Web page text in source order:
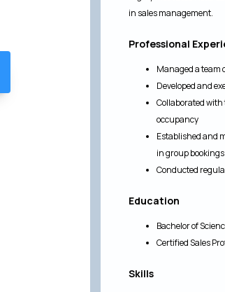
in sales management.
Professional
Managed a team
Developed and
Collaborated
occupancy
Established and
in group bookings
Conducted
Education
Bachelor of
Certified Sales
Skills